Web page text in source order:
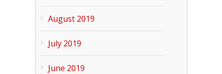
August 2019
July 2019
June 2019